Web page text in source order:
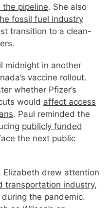
the pipeline. She also
fossil fuel industry
transition to a clean-
midnight in another
vaccine rollout.
whether Pfizer’s
would affect access
. Paul reminded the
publicly funded
the next public
, Elizabeth drew attention
transportation industry,
the pandemic.